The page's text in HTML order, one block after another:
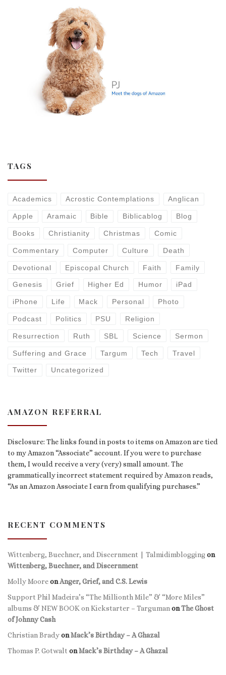
TAGS
Academics Acrostic Contemplations Anglican
Apple Aramaic Bible Biblicablog Blog
Books Christianity Christmas Comic
Commentary Computer Culture Death
Devotional Episcopal Church Faith Family
Genesis Grief Higher Ed Humor iPad
iPhone Life Mack Personal Photo
Podcast Politics PSU Religion
Resurrection Ruth SBL Science Sermon
Suffering and Grace Targum Tech Travel
Twitter Uncategorized
AMAZON REFERRAL
Disclosure: The links found in posts to items on Amazon are tied
to my Amazon “Associate” account. If you were to purchase
them, I would receive a very (very) small amount. The
grammatically incorrect statement required by Amazon reads,
“As an Amazon Associate I earn from qualifying purchases.”
RECENT COMMENTS
Wittenberg, Buechner, and Discernment | Talmidimbloggingon
Wittenberg, Buechner, and Discernment
Molly MooreonAnger, Grief, and C.S. Lewis
Support Phil Madeira’s “The Millionth Mile” & “More Miles”
albums & NEW BOOK on Kickstarter – Targuman onThe Ghost
of Johnny Cash
Christian BradyonMack’s Birthday – A Ghazal
Thomas P. Gotwalt onMack’s Birthday – A Ghazal